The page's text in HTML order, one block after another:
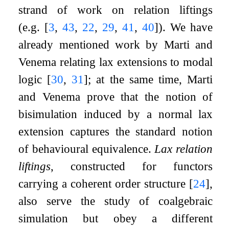
strand of work on relation liftings
(e.g. [3,43, 22, 29,41,40]). We have
already mentioned work by Marti and
Venema relating lax extensions to modal
logic [30, 31]; at the same time, Marti
and Venema prove that the notion of
bisimulation induced by a normal lax
extension captures the standard notion
of behavioural equivalence.Lax relation
liftings, constructed for functors
carrying a coherent order structure [24],
also serve the study of coalgebraic
simulation but obey a different